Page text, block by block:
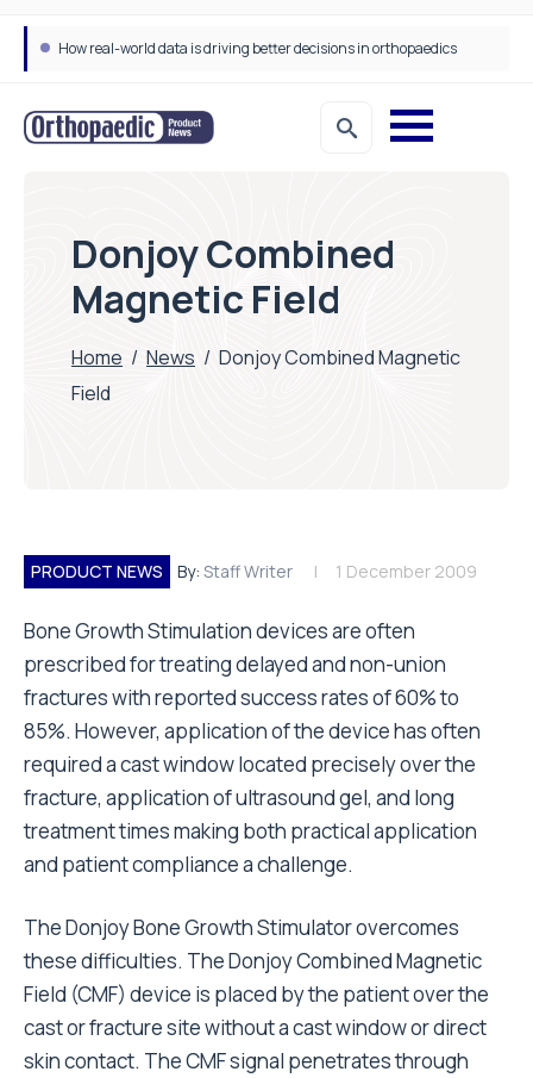
How real-world data is driving better decisions in orthopaedics
Donjoy Combined
Magnetic Field
Home / News / Donjoy Combined Magnetic
Field
PRODUCT NEWS By: Staff Writer 1 December 2009
Bone Growth Stimulation devices are often
prescribed for treating delayed and non-union
fractures with reported success rates of 60% to
85%. However, application of the device has often
required a cast window located precisely over the
fracture, application of ultrasound gel, and long
treatment times making both practical application
and patient compliance a challenge.
The Donjoy Bone Growth Stimulator overcomes
these difficulties. The Donjoy Combined Magnetic
Field (CMF) device is placed by the patient over the
cast or fracture site without a cast window or direct
skin contact. The CMF signal penetrates through